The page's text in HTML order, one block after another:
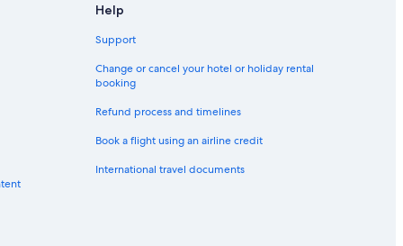
Help
Support
Change or cancel your hotel or holiday rental
booking
Refund process and timelines
Book a flight using an airline credit
International travel documents